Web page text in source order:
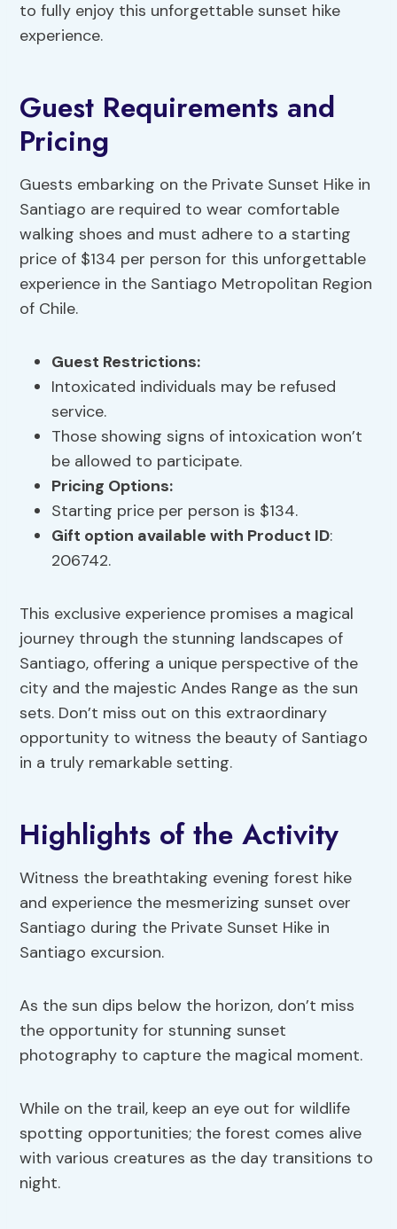
to fully enjoy this unforgettable sunset hike
experience.
Guest Requirements and
Pricing
Guests embarking on the Private Sunset Hike in
Santiago are required to wear comfortable
walking shoes and must adhere to a starting
price of $134 per person for this unforgettable
experience in the Santiago Metropolitan Region
of Chile.
Guest Restrictions:
Intoxicated individuals may be refused
service.
Those showing signs of intoxication won’t
be allowed to participate.
Pricing Options:
Starting price per person is $134.
Gift option available with Product ID:
206742.
This exclusive experience promises a magical
journey through the stunning landscapes of
Santiago, offering a unique perspective of the
city and the majestic Andes Range as the sun
sets. Don’t miss out on this extraordinary
opportunity to witness the beauty of Santiago
in a truly remarkable setting.
Highlights of the Activity
Witness the breathtaking evening forest hike
and experience the mesmerizing sunset over
Santiago during the Private Sunset Hike in
Santiago excursion.
As the sun dips below the horizon, don’t miss
the opportunity for stunning sunset
photography to capture the magical moment.
While on the trail, keep an eye out for wildlife
spotting opportunities; the forest comes alive
with various creatures as the day transitions to
night.